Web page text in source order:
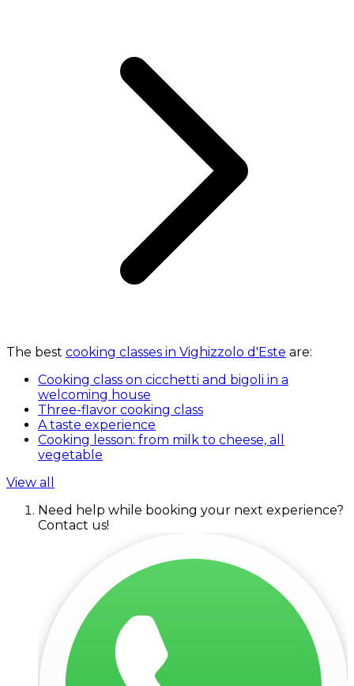
The best cooking classes in Vighizzolo d'Este are:
Cooking class on cicchetti and bigoli in a
welcoming house
Three-flavor cooking class
A taste experience
Cooking lesson: from milk to cheese, all
vegetable
View all
Need help while booking your next experience?
Contact us!